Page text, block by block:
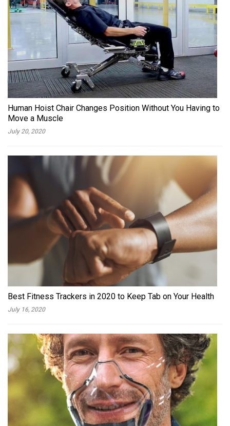
Human Hoist Chair Changes Position Without You Having to
Move a Muscle
July 20, 2020
Best Fitness Trackers in 2020 to Keep Tab on Your Health
July 16, 2020